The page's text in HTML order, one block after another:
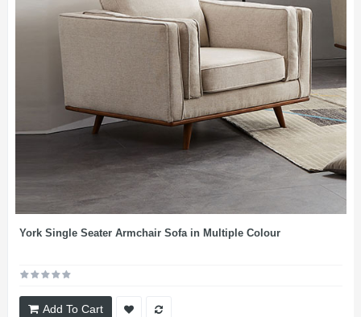
York Single Seater Armchair Sofa in Multiple Colour
Add To Cart